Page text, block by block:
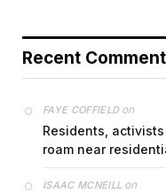
Recent
FAYE COFFIELDon
Residents,
roam near
ISAAC MCNEILL on